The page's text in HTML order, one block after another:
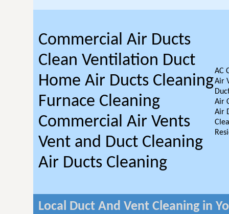
Commercial Air Ducts
Clean Ventilation Duct
Home Air Ducts Cleaning
Furnace Cleaning
Commercial Air Vents
Vent and Duct Cleaning
Air Ducts Cleaning
AC
Air
Air
Air
Local Duct And Vent Cleaning in